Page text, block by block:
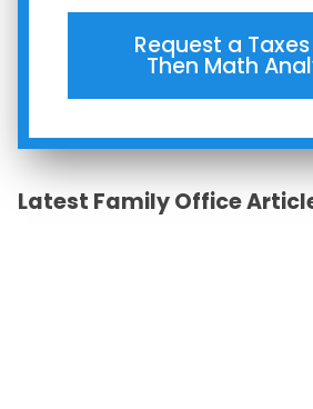
Request a Taxes
Then Math
Latest Family Office